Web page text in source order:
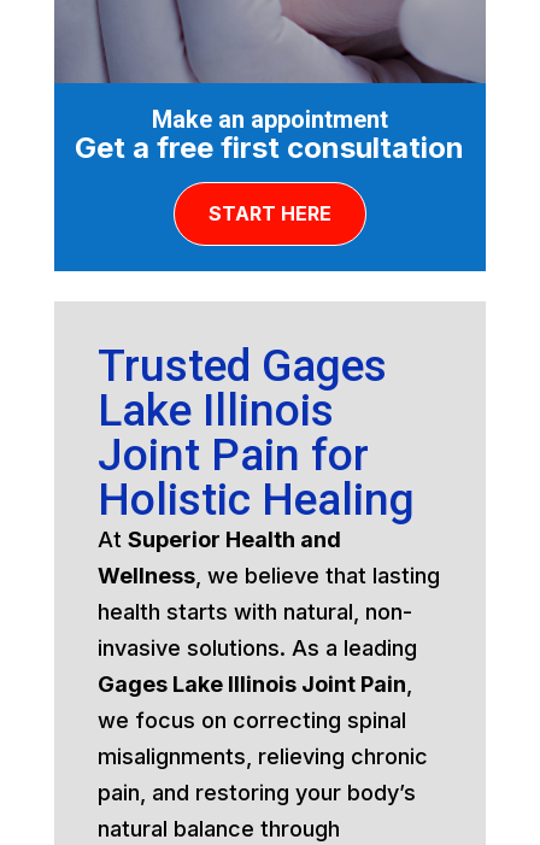
Make an appointment
Get a free first consultation
START HERE
Trusted Gages
Lake Illinois
Joint Pain for
Holistic Healing
At Superior Health and
Wellness, we believe that lasting
health starts with natural, non-
invasive solutions. As a leading
Gages Lake Illinois Joint Pain
we focus on correcting spinal
misalignments, relieving chronic
pain, and restoring your body’s
natural balance through